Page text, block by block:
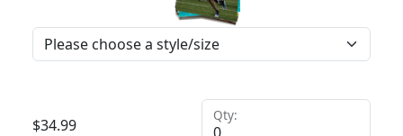
$34.99
Qty: